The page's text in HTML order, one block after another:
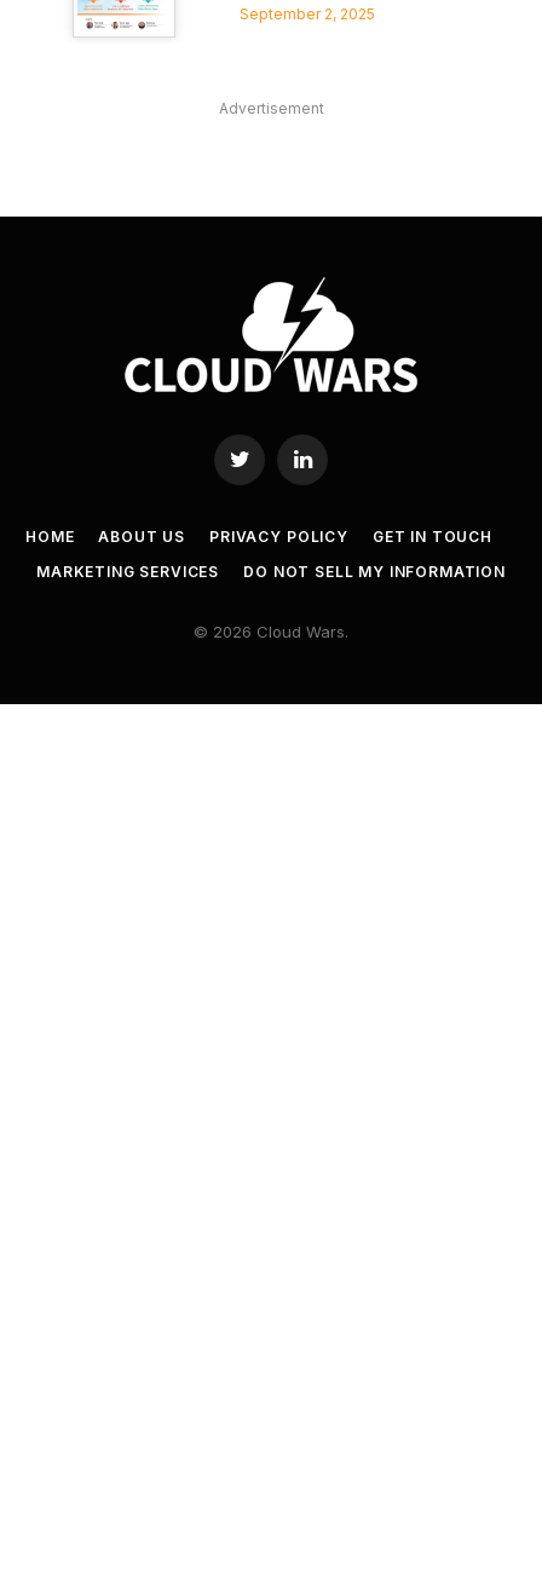
September 2, 2025
Advertisement
Twitter LinkedIn
HOME ABOUT US PRIVACY POLICY
GET IN TOUCH
MARKETING SERVICES
DO NOT SELL MY INFORMATION
© 2026 Cloud Wars.